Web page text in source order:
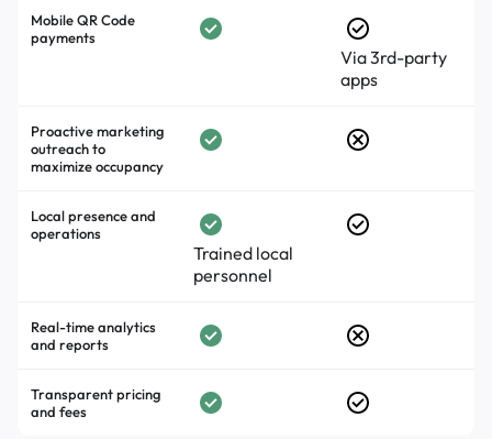
Mobile QR Code
payments
Via 3rd-party
apps
Proactive marketing
outreach to
maximize occupancy
Local presence and
operations
Trained local
personnel
Real-time analytics
and reports
Transparent pricing
and fees